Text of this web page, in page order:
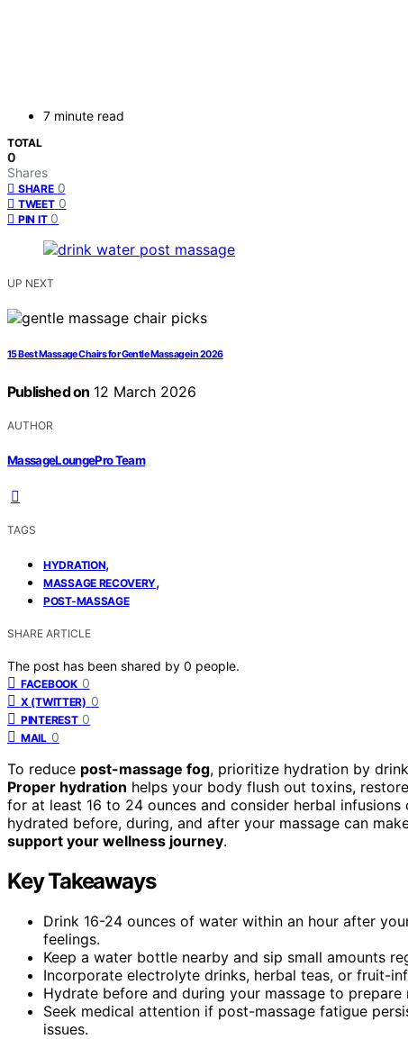
7 minute read
TOTAL
0
Shares
SHARE 0
TWEET 0
PIN IT 0
UP NEXT
15 Best Massage Chairs for Gentle Massage in 2026
Published on 12 March 2026
AUTHOR
MassageLoungePro Team
TAGS
HYDRATION,
MASSAGE RECOVERY,
POST-MASSAGE
SHARE ARTICLE
The post has been shared by 0 people.
FACEBOOK 0
X (TWITTER) 0
PINTEREST 0
MAIL 0
To reduce post-massage fog, prioritize hydration by
Proper hydration helps your body flush out toxins,
for at least 16 to 24 ounces and consider herbal
hydrated before, during, and after your massage can
support your wellness journey.
Key Takeaways
Drink 16-24 ounces of water within an hour after
feelings.
Keep a water bottle nearby and sip small amounts
Incorporate electrolyte drinks, herbal teas, or fruit-
Hydrate before and during your massage to
Seek medical attention if post-massage fatigue
issues.